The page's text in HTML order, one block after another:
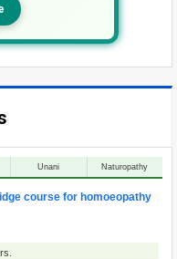
Unani Naturopathy
course for homoeopathy